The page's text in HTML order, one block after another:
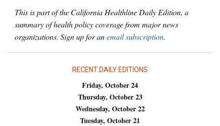
This is part of the California Healthline Daily Edition, a
summary of health policy coverage from major news
organizations. Sign up for anemail subscription.
RECENT DAILY EDITIONS
Friday, October 24
Thursday, October 23
Wednesday, October 22
Tuesday, October 21